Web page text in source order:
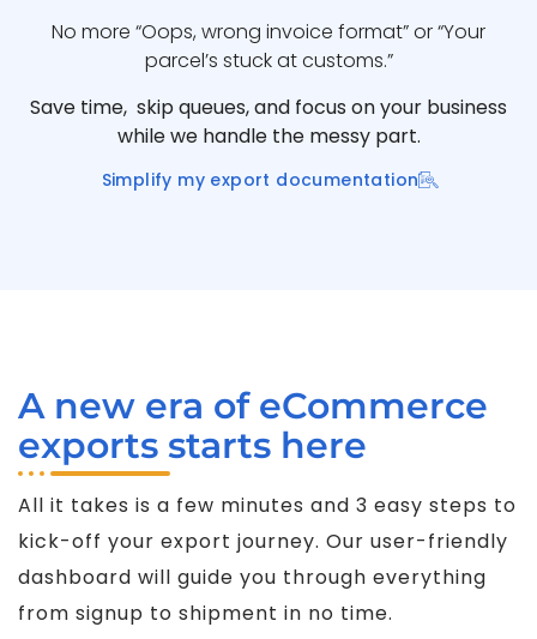
No more “Oops, wrong invoice format” or “Your
parcel’s stuck at customs.”
Save time, skip queues, and focus on your business
while we handle the messy part.
Simplify my export documentation
A new era of eCommerce
exports starts here
All it takes is a few minutes and 3 easy steps to
kick-off your export journey. Our user-friendly
dashboard will guide you through everything
from signup to shipment in no time.